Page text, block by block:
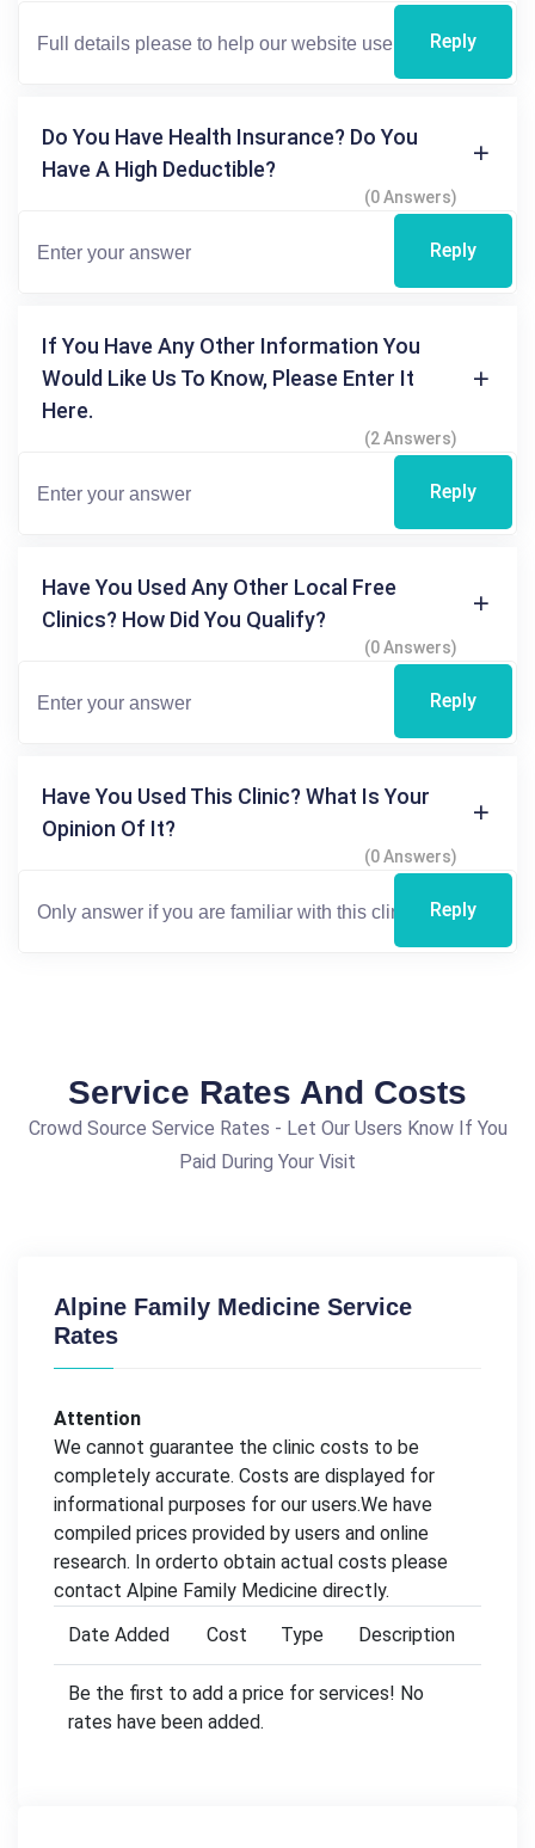
Reply
Do You Have Health Insurance? Do You
Have A High Deductible?
(0 Answers)
Reply
If You Have Any Other Information You
Would Like Us To Know, Please Enter It
Here.
(2 Answers)
Reply
Have You Used Any Other Local Free
Clinics? How Did You Qualify?
(0 Answers)
Reply
Have You Used This Clinic? What Is Your
Opinion Of It?
(0 Answers)
Reply
Service Rates And Costs
Crowd Source Service Rates - Let Our Users Know If You
Paid During Your Visit
Alpine Family Medicine Service
Rates
Attention
We cannot guarantee the clinic costs to be
completely accurate. Costs are displayed for
informational purposes for our users.We have
compiled prices provided by users and online
research. In orderto obtain actual costs please
contact Alpine Family Medicine directly.
Date Added
Cost Type Description
Be the first to add a price for services! No
rates have been added.